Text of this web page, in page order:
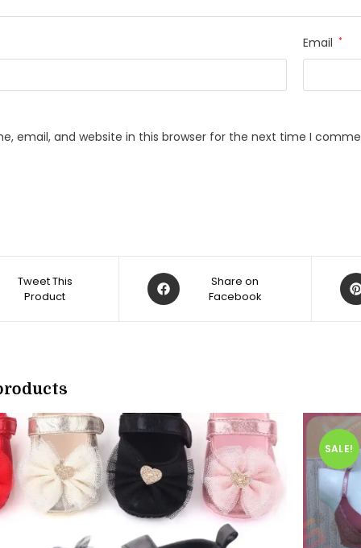
Email *
email, and website in this browser for the next time I
Tweet This
Product
Opens
in
Share on
Facebook
in
SALE!